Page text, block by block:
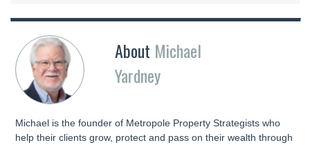
About Michael
Yardney
Michael is the founder of Metropole Property Strategists who
help their clients grow, protect and pass on their wealth through